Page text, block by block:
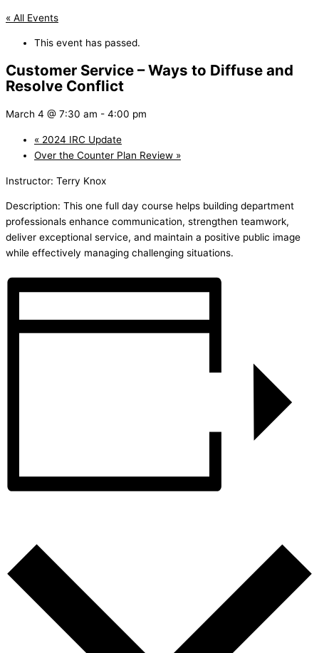
« All Events
This event has passed.
Customer Service – Ways to Diffuse and
Resolve Conflict
March 4 @ 7:30 am - 4:00 pm
« 2024 IRC Update
Over the Counter Plan Review »
Instructor: Terry Knox
Description: This one full day course helps building department
professionals enhance communication, strengthen teamwork,
deliver exceptional service, and maintain a positive public image
while effectively managing challenging situations.